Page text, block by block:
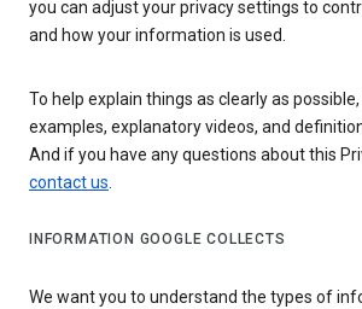
you can adjust your privacy settings to
and how your information is used.
To help explain things as clearly as possible,
examples, explanatory videos, and
And if you have any questions about this
contact us.
INFORMATION GOOGLE COLLECTS
We want you to understand the types of